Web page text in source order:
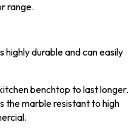
range.
highly durable and can easily
benchtop to last longer.
the marble resistant to high